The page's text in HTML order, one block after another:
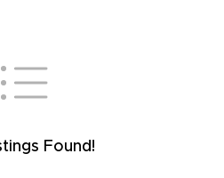
Found!